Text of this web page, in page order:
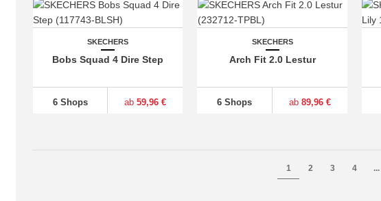
SKECHERS
Bobs Squad 4 Dire Step
6 Shops ab 59,96 €
SKECHERS
Arch Fit 2.0 Lestur
6 Shops ab89,96 €
1 2 3 4 ...